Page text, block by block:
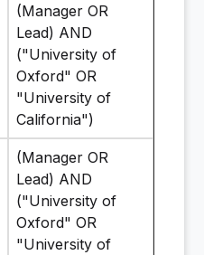
(Manager OR
Lead) AND
("University of
Oxford" OR
"University of
California")
(Manager OR
Lead) AND
("University of
Oxford" OR
"University of